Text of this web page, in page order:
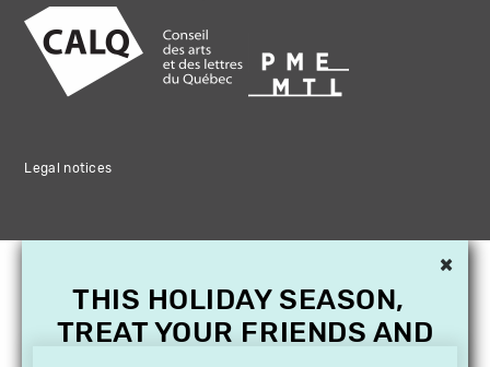
Legal notices
×
THIS HOLIDAY SEASON,
TREAT YOUR FRIENDS AND